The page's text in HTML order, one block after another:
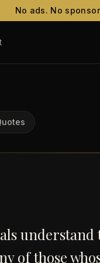
No ads. No
understand
of those